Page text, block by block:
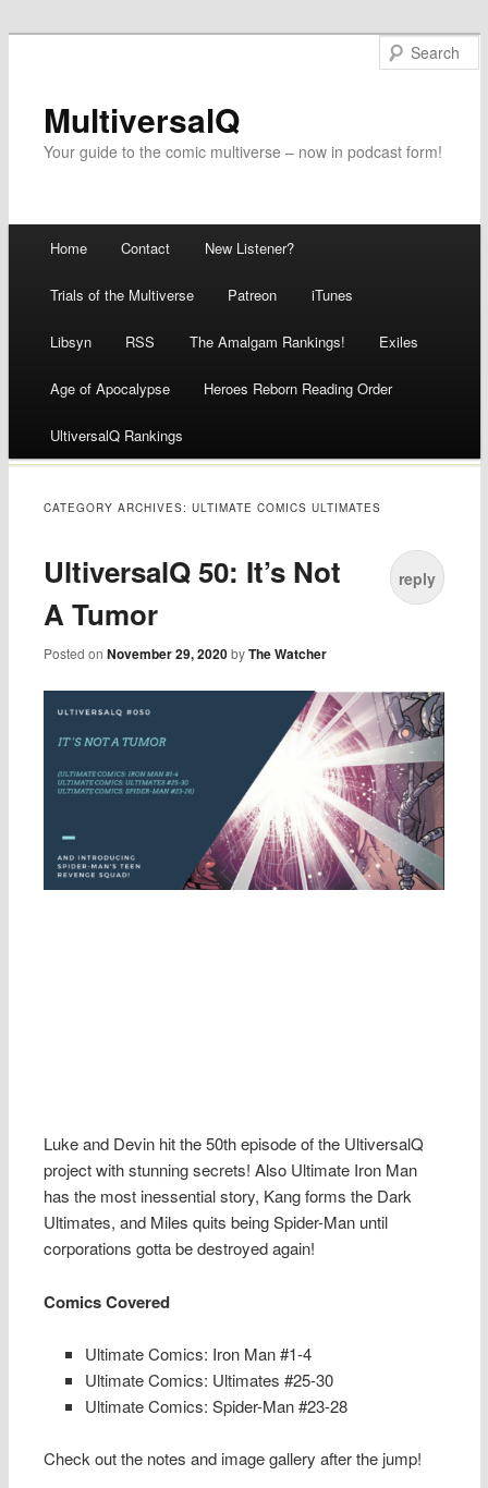
MultiversalQ
Your guide to the comic multiverse – now in podcast form!
Skip
to
content
Home Contact New Listener?
Trials of the Multiverse Patreon iTunes
Libsyn RSS The Amalgam Rankings! Exiles
Age of Apocalypse Heroes Reborn Reading Order
UltiversalQ Rankings
CATEGORY ARCHIVES:ULTIMATE COMICS ULTIMATES
UltiversalQ 50: It’s Not
A Tumor
Posted onNovember 29, 2020 byThe Watcher
reply
Luke and Devin hit the 50th episode of the UltiversalQ
project with stunning secrets! Also Ultimate Iron Man
has the most inessential story, Kang forms the Dark
Ultimates, and Miles quits being Spider-Man until
corporations gotta be destroyed again!
Comics Covered
Ultimate Comics: Iron Man #1-4
Ultimate Comics: Ultimates #25-30
Ultimate Comics: Spider-Man #23-28
Check out the notes and image gallery after the jump!